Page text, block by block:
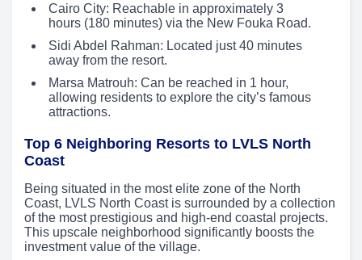
Cairo City: Reachable in approximately 3
hours (180 minutes) via the New Fouka Road.
Sidi Abdel Rahman: Located just 40 minutes
away from the resort.
Marsa Matrouh: Can be reached in 1 hour,
allowing residents to explore the city’s famous
attractions.
Top 6 Neighboring Resorts to LVLS North
Coast
Being situated in the most elite zone of the North
Coast, LVLS North Coast is surrounded by a collection
of the most prestigious and high-end coastal projects.
This upscale neighborhood significantly boosts the
investment value of the village.